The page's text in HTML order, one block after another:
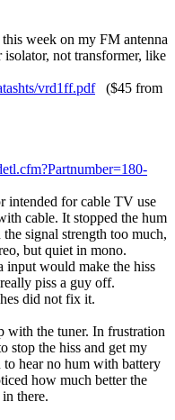
week on my FM antenna
not transformer, like
vrd1ff.pdf($45 from
intended for cable TV use
cable. It stopped the hum
signal strength too much,
but quiet in mono.
input would make the hiss
piss a guy off.
did not fix it.
with the tuner. In frustration
stop the hiss and get my
to hear no hum with battery
how much better the
there.